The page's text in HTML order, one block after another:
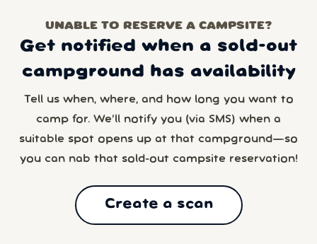
UNABLE TO RESERVE A CAMPSITE?
Get notified when a sold-out
campground has availability
Tell us when, where, and how long you want to
camp for. We’ll notify you (via SMS) when a
suitable spot opens up at that campground—so
you can nab that sold-out campsite reservation!
Create a scan